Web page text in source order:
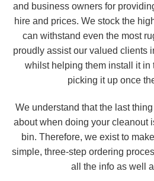
and business owners for
hire and prices. We stock the
can withstand even the most
proudly assist our valued clients
whilst helping them install it in
picking it up once
We understand that the last
about when doing your cleanout
bin. Therefore, we exist to
simple, three-step ordering
all the info as well